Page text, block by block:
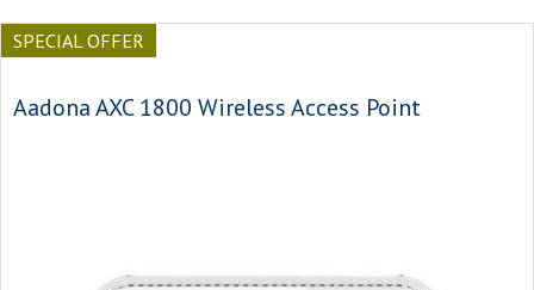
SPECIAL OFFER
Aadona AXC 1800 Wireless Access Point